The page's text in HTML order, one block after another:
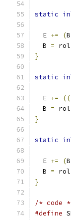
static
  E
+= (B
  B
= rol
}
static
  E
+=
  B
= rol
}
static
  E
+= (B
  B
= rol
}
/* code
#define